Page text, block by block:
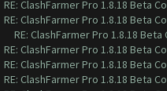
RE: ClashFarmer Pro 1.8.18 Beta
RE: ClashFarmer Pro 1.8.18 Beta
RE: ClashFarmer Pro 1.8.18
RE: ClashFarmer Pro 1.8.18 Beta
RE: ClashFarmer Pro 1.8.18 Beta
RE: ClashFarmer Pro 1.8.18 Beta